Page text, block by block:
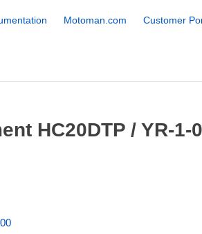
Motoman.com Customer
HC20DTP / YR-1-